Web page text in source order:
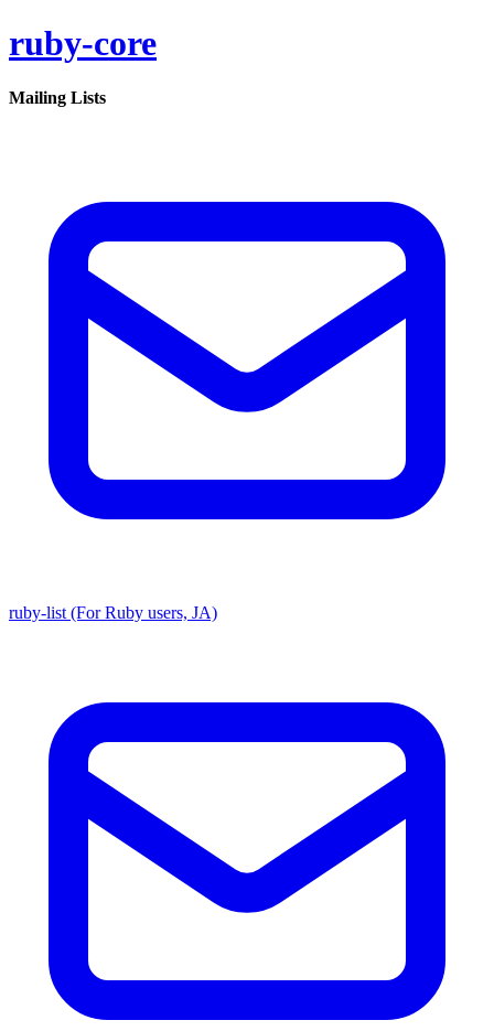
ruby-core
Mailing Lists
ruby-list (For Ruby users, JA)